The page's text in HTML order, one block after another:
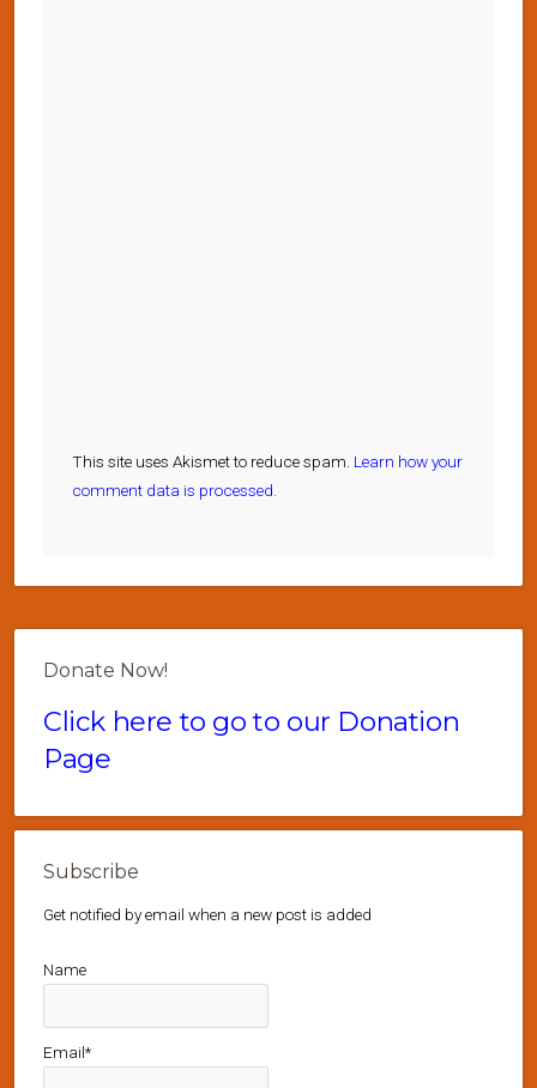
This site uses Akismet to reduce spam. Learn how your
comment data is processed.
Donate Now!
Click here to go to our Donation
Page
Subscribe
Get notified by email when a new post is added
Name
Email*